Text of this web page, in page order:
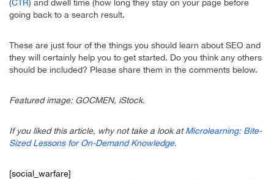
(CTR) and dwell time (how long they stay on your page before
going back to a search result.
These are just four of the things you should learn about SEO and
they will certainly help you to get started. Do you think any others
should be included? Please share them in the comments below.
Featured image: GOCMEN, iStock.
If you liked this article, why not take a look atMicrolearning: Bite-
Sized Lessons for On-Demand Knowledge.
[social_warfare]